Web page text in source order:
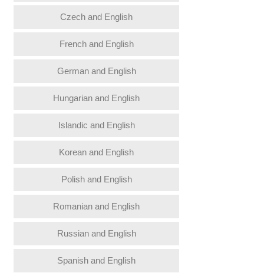
Czech and English
French and English
German and English
Hungarian and English
Islandic and English
Korean and English
Polish and English
Romanian and English
Russian and English
Spanish and English